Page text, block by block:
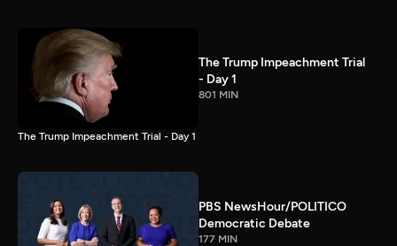
The Trump Impeachment Trial
- Day 1
801 MIN
The Trump Impeachment Trial - Day 1
PBS NewsHour/POLITICO
Democratic Debate
177 MIN